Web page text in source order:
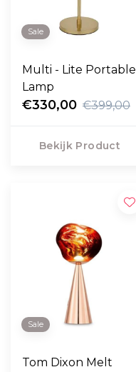
Sale
Multi - Lite Portable
Lamp
€330,00 €399,00
Bekijk Product
Sale
Tom Dixon Melt